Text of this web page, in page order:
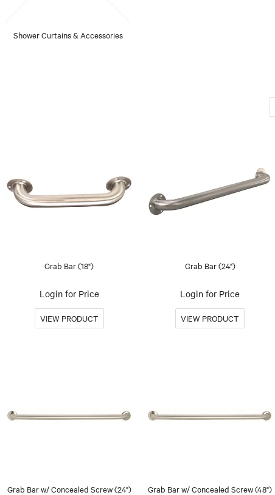
Shower Curtains & Accessories
Grab Bar (18")
Login for Price
Grab Bar (24")
Login for Price
Grab Bar w/ Concealed Screw (24") Grab Bar w/ Concealed Screw (48")